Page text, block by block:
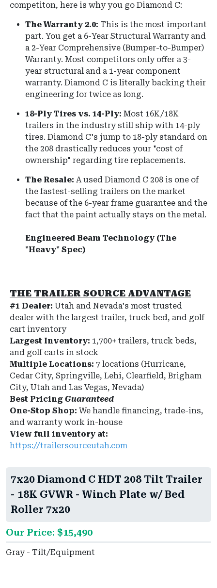
competiton, here is why you go Diamond C:
The Warranty 2.0: This is the most important
part. You get a 6-Year Structural Warranty and
a 2-Year Comprehensive (Bumper-to-Bumper)
Warranty. Most competitors only offer a 3-
year structural and a 1-year component
warranty. Diamond C is literally backing their
engineering for twice as long.
18-Ply Tires vs. 14-Ply: Most 16K/18K
trailers in the industry still ship with 14-ply
tires. Diamond C's jump to 18-ply standard on
the 208 drastically reduces your "cost of
ownership" regarding tire replacements.
The Resale: A used Diamond C 208 is one of
the fastest-selling trailers on the market
because of the 6-year frame guarantee and the
fact that the paint actually stays on the metal.
Engineered Beam Technology (The
"Heavy" Spec)
THE TRAILER SOURCE ADVANTAGE
#1 Dealer: Utah and Nevada's most trusted
dealer with the largest trailer, truck bed, and golf
cart inventory
Largest Inventory: 1,700+ trailers, truck beds,
and golf carts in stock
Multiple Locations: 7 locations (Hurricane,
Cedar City, Springville, Lehi, Clearfield, Brigham
City, Utah and Las Vegas, Nevada)
Best Pricing Guaranteed
One-Stop Shop: We handle financing, trade-ins,
and warranty work in-house
View full inventory at:
https://trailersourceutah.com
7x20 Diamond C HDT 208 Tilt Trailer
- 18K GVWR - Winch Plate w/ Bed
Roller 7x20
Our Price: $15,490
Gray - Tilt/Equipment